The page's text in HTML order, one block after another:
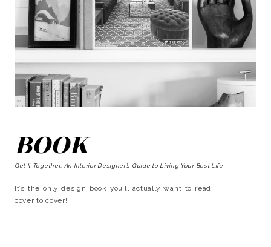
BOOK
Get It Together: An Interior Designer’s Guide to Living Your Best Life
It’s the only design book you’ll actually want to read
cover to cover!